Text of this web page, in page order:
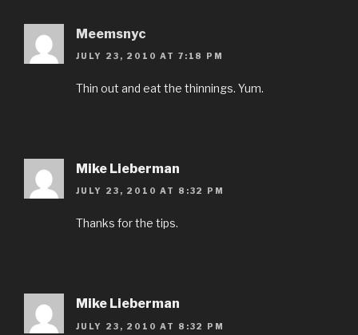
Meemsnyc
JULY 23, 2010 AT 7:18 PM
Thin out and eat the thinnings. Yum.
Mike Lieberman
JULY 23, 2010 AT 8:32 PM
Thanks for the tips.
Mike Lieberman
JULY 23, 2010 AT 8:32 PM